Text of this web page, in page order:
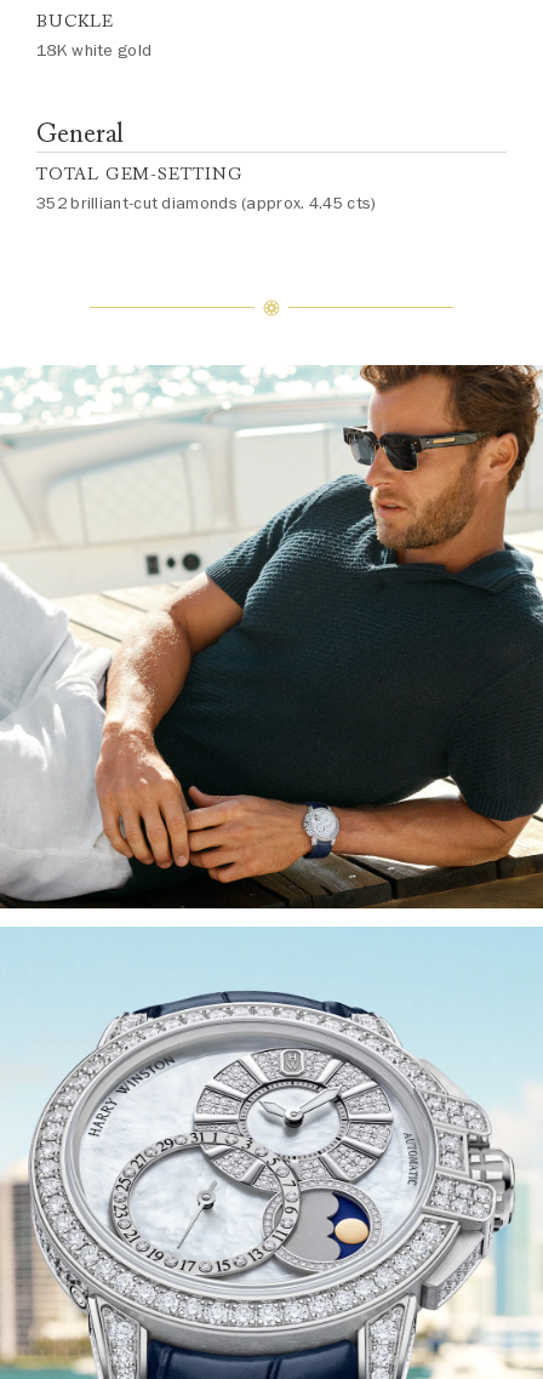
BUCKLE
18K white gold
General
TOTAL GEM-SETTING
352 brilliant-cut diamonds (approx. 4.45 cts)